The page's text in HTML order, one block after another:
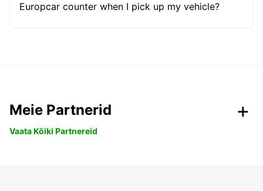
Europcar counter when I pick up my vehicle?
Meie Partnerid
Vaata Kõiki Partnereid